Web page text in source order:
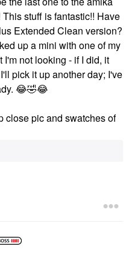
stuff is fantastic!! Have
Extended Clean version?
up a mini with one of my
not looking - if I did, it
pick it up another day; I've
😂🤣😂
close pic and swatches of